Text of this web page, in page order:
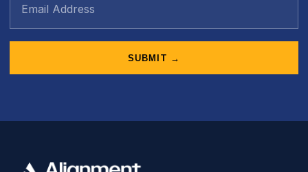
SUBMIT →